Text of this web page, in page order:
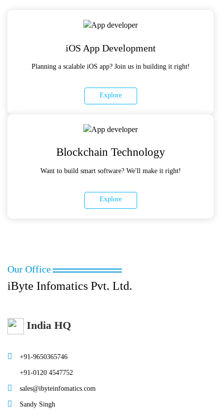
iOS App Development
Planning a scalable iOS app? Join us in building it right!
Explore
Blockchain Technology
Want to build smart software? We'll make it right!
Explore
Our Office
iByte Infomatics Pvt. Ltd.
India HQ
+91-9650365746
+91-0120 4547752
sales@ibyteinfomatics.com
Sandy Singh